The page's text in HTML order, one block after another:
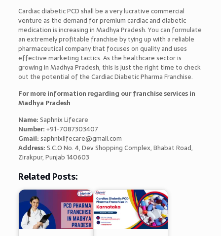
Cardiac diabetic PCD shall be a very lucrative commercial
venture as the demand for premium cardiac and diabetic
medication is increasing in Madhya Pradesh. You can formulate
an extremely profitable franchise by tying up with a reliable
pharmaceutical company that focuses on quality and uses
effective marketing tactics. As the healthcare sector is
growing in Madhya Pradesh, this is just the right time to check
out the potential of the Cardiac Diabetic Pharma Franchise.
For more information regarding our franchise services in
Madhya Pradesh
Name:Saphnix Lifecare
Number:+91-7087303407
Gmail:saphnixlifecare@gmail.com
Address:S.C.O No. 4, Dev Shopping Complex, Bhabat Road,
Zirakpur, Punjab 140603
Related Posts: